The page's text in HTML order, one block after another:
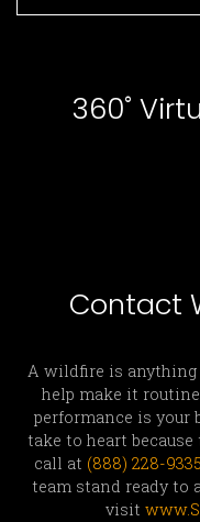
360˚
Contact
A wildfire is anything
help make it
performance is your
take to heart
call at (888) 228-9335
team stand ready to
visit